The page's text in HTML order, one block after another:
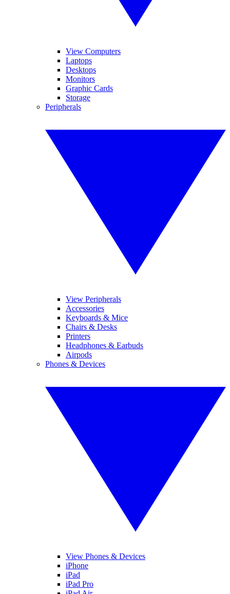
View Computers
Laptops
Desktops
Monitors
Graphic Cards
Storage
Peripherals
View Peripherals
Accessories
Keyboards & Mice
Chairs & Desks
Printers
Headphones & Earbuds
Airpods
Phones & Devices
View Phones & Devices
iPhone
iPad
iPad Pro